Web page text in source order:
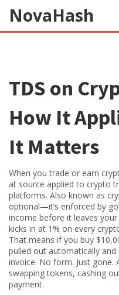
NovaHash
TDS on
How It
It Matters
When you trade or earn
at source applied to crypto
platforms. Also known as
optional—it’s enforced by
income before it leaves your
kicks in at 1% on every
That means if you buy
pulled out automatically
invoice. No form. Just gone.
swapping tokens, cashing
payment.